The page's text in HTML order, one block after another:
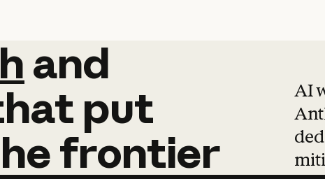
and
and
put
frontier
AI